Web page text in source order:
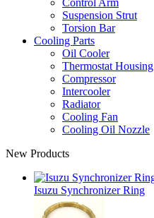
Control Arm
Suspension Strut
Torsion Bar
Cooling Parts
Oil Cooler
Thermostat Housing
Compressor
Intercooler
Radiator
Cooling Fan
Cooling Oil Nozzle
New Products
Isuzu Synchronizer Ring